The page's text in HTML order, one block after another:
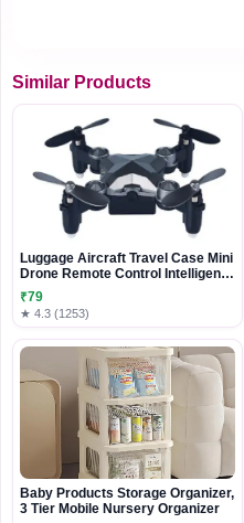
Similar Products
Luggage Aircraft Travel Case Mini
Drone Remote Control Intelligent
WIFI Folding Gravity Induction
Drone
₹79
★ 4.3 (1253)
Baby Products Storage Organizer,
3 Tier Mobile Nursery Organizer